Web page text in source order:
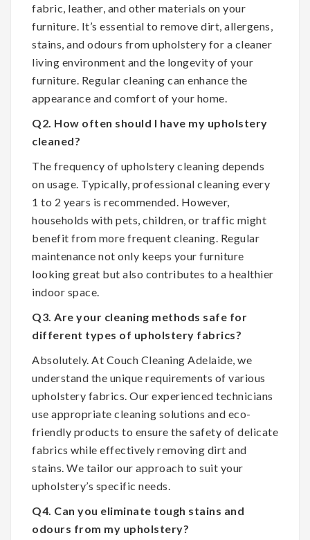
fabric, leather, and other materials on your
furniture. It’s essential to remove dirt, allergens,
stains, and odours from upholstery for a cleaner
living environment and the longevity of your
furniture. Regular cleaning can enhance the
appearance and comfort of your home.
Q2. How often should I have my upholstery
cleaned?
The frequency of upholstery cleaning depends
on usage. Typically, professional cleaning every
1 to 2 years is recommended. However,
households with pets, children, or traffic might
benefit from more frequent cleaning. Regular
maintenance not only keeps your furniture
looking great but also contributes to a healthier
indoor space.
Q3. Are your cleaning methods safe for
different types of upholstery fabrics?
Absolutely. At Couch Cleaning Adelaide, we
understand the unique requirements of various
upholstery fabrics. Our experienced technicians
use appropriate cleaning solutions and eco-
friendly products to ensure the safety of delicate
fabrics while effectively removing dirt and
stains. We tailor our approach to suit your
upholstery’s specific needs.
Q4. Can you eliminate tough stains and
odours from my upholstery?